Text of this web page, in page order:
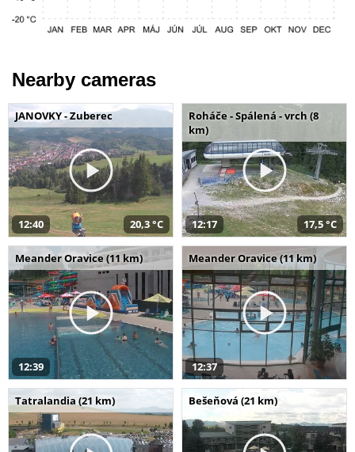
Nearby cameras
JANOVKY - Zuberec
12:40 20,3 °C
Roháče - Spálená - vrch (8
km)
12:17 17,5 °C
Meander Oravice (11 km)
12:39
Meander Oravice (11 km)
12:37
Tatralandia (21 km) Bešeňová (21 km)